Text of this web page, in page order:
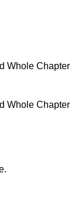
Whole Chapter
Whole Chapter